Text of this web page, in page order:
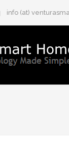
info (at)